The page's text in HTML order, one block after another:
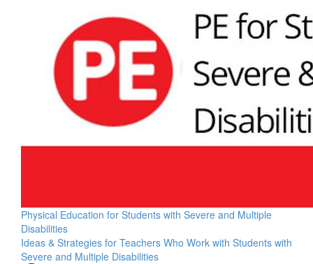
Physical Education for Students with Severe and Multiple
Disabilities
Ideas & Strategies for Teachers Who Work with Students with
Severe and Multiple Disabilities